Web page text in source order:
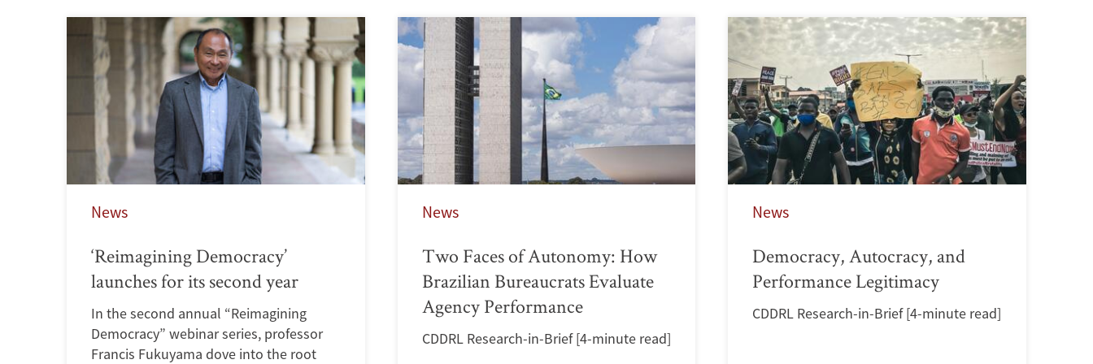
News
‘Reimagining Democracy’
launches for its second year
In the second annual “Reimagining
Democracy” webinar series, professor
Francis Fukuyama dove into the root
News
Two Faces of Autonomy: How
Brazilian Bureaucrats Evaluate
Agency Performance
CDDRL Research-in-Brief [4-minute read]
News
Democracy, Autocracy, and
Performance Legitimacy
CDDRL Research-in-Brief [4-minute read]